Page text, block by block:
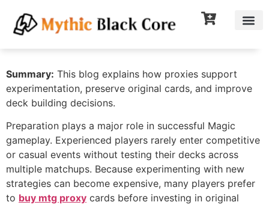
Summary: This blog explains how proxies support
experimentation, preserve original cards, and improve
deck building decisions.
Preparation plays a major role in successful Magic
gameplay. Experienced players rarely enter competitive
or casual events without testing their decks across
multiple matchups. Because experimenting with new
strategies can become expensive, many players prefer
to buy mtg proxy cards before investing in original